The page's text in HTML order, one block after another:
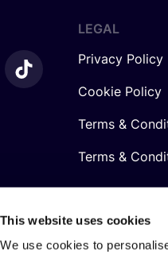
This website uses cookies
We use cookies to
LEGAL
Privacy Policy
Cookie Policy
Terms &
Terms &